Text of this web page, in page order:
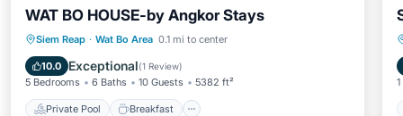
WAT BO HOUSE-by Angkor Stays
Siem Reap · Wat Bo Area 0.1 mi to center
10.0 Exceptional(1 Review)
5 Bedrooms 6 Baths 10 Guests 5382 ft²
Private Pool Breakfast
Private Pool Breakfast
Balcony/Terrace